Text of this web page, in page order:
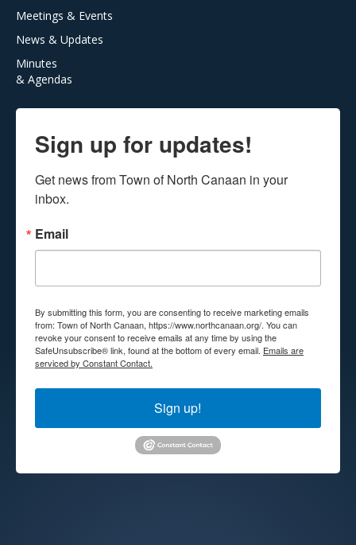
Meetings & Events
News & Updates
Minutes
& Agendas
Sign up for updates!
Get news from Town of North Canaan in your
inbox.
Email
By submitting this form, you are consenting to receive marketing emails
from: Town of North Canaan, https://www.northcanaan.org/. You can
revoke your consent to receive emails at any time by using the
SafeUnsubscribe® link, found at the bottom of every email. Emails are
serviced by Constant Contact.
Sign up!